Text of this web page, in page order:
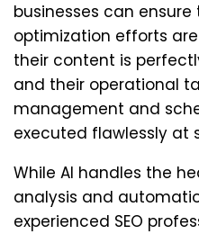
businesses can
optimization efforts
their content is
and their operational
management and
executed flawlessly at
While AI handles the
analysis and
experienced SEO